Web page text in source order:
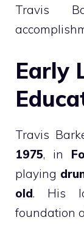
Travis
Early
Travis
1975, in
playing
old. His
foundation